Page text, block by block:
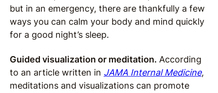
but in an emergency, there are thankfully a few
ways you can calm your body and mind quickly
for a good night’s sleep.
Guided visualization or meditation. According
to an article written in JAMA Internal Medicine,
meditations and visualizations can promote